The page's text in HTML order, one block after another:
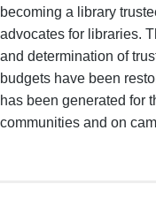
becoming a library
advocates for libraries.
and determination of
budgets have been
has been generated for
communities and on